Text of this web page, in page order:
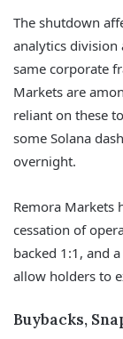
The shutdown
analytics division
same corporate
Markets are
reliant on these
some Solana
overnight.
Remora Markets
cessation of
backed 1:1, and
allow holders to
Buybacks,